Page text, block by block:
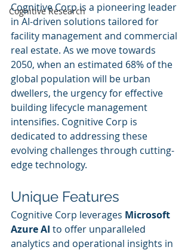
Cognitive Research
Cognitive Corp is a pioneering leader
in AI-driven solutions tailored for
facility management and commercial
real estate. As we move towards
2050, when an estimated 68% of the
global population will be urban
dwellers, the urgency for effective
building lifecycle management
intensifies. Cognitive Corp is
dedicated to addressing these
evolving challenges through cutting-
edge technology.
Unique Features
Cognitive Corp leverages Microsoft
Azure AI to offer unparalleled
analytics and operational insights in